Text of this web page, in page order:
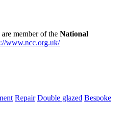
member of the National
www.ncc.org.uk/
Repair Double glazed Bespoke